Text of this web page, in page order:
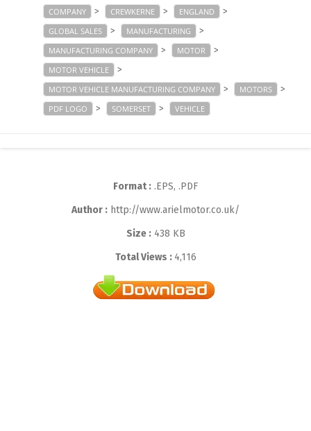
COMPANY > CREWKERNE > ENGLAND >
GLOBAL SALES > MANUFACTURING >
MANUFACTURING COMPANY > MOTOR >
MOTOR VEHICLE >
MOTOR VEHICLE MANUFACTURING COMPANY > MOTORS >
PDF LOGO > SOMERSET > VEHICLE
Format : .EPS, .PDF
Author : http://www.arielmotor.co.uk/
Size :438 KB
Total Views : 4,116